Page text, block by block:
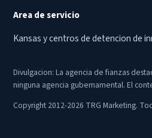
Area de servicio
Kansas y centros de detencion de
Divulgacion: La agencia de fianzas
ninguna agencia gubernamental. El
Copyright 2012-2026 TRG Marketing.